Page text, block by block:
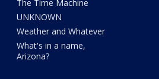
The Time Machine
UNKNOWN
Weather and Whatever
What's in a name,
Arizona?